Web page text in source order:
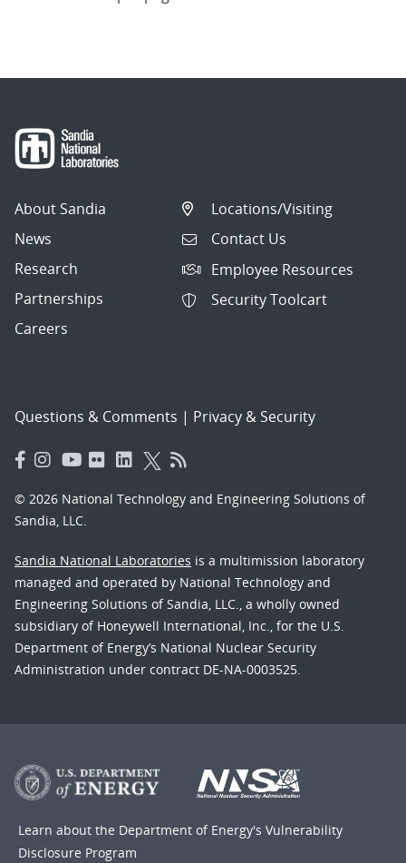
About Sandia
News
Research
Partnerships
Careers
Locations/Visiting
Contact Us
Employee Resources
Security Toolcart
Questions & Comments | Privacy & Security
© 2026 National Technology and Engineering Solutions of
Sandia, LLC.
Sandia National Laboratories is a multimission laboratory
managed and operated by National Technology and
Engineering Solutions of Sandia, LLC., a wholly owned
subsidiary of Honeywell International, Inc., for the U.S.
Department of Energy’s National Nuclear Security
Administration under contract DE-NA-0003525.
Learn about the Department of Energy's Vulnerability
Disclosure Program